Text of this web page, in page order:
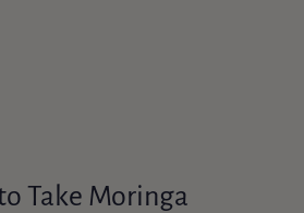
Take Moringa